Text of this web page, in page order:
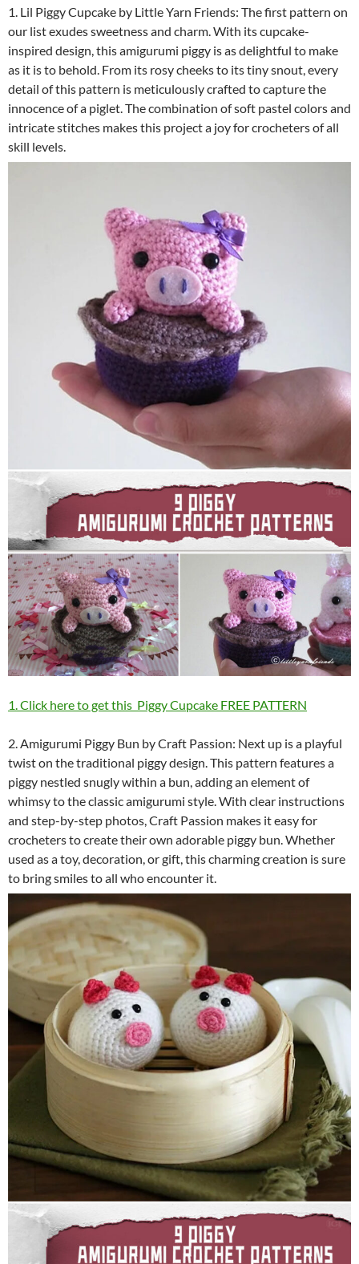
1. Lil Piggy Cupcake by Little Yarn Friends: The first pattern on
our list exudes sweetness and charm. With its cupcake-
inspired design, this amigurumi piggy is as delightful to make
as it is to behold. From its rosy cheeks to its tiny snout, every
detail of this pattern is meticulously crafted to capture the
innocence of a piglet. The combination of soft pastel colors and
intricate stitches makes this project a joy for crocheters of all
skill levels.
1. Click here to get this Piggy Cupcake FREE PATTERN
2. Amigurumi Piggy Bun by Craft Passion: Next up is a playful
twist on the traditional piggy design. This pattern features a
piggy nestled snugly within a bun, adding an element of
whimsy to the classic amigurumi style. With clear instructions
and step-by-step photos, Craft Passion makes it easy for
crocheters to create their own adorable piggy bun. Whether
used as a toy, decoration, or gift, this charming creation is sure
to bring smiles to all who encounter it.